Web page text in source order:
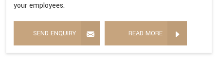
your employees.
SEND ENQUIRY READ MORE